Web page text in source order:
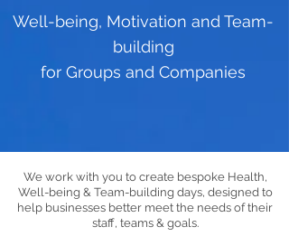
Well-being, Motivation and Team-
building
for Groups and Companies
We work with you to create bespoke Health,
Well-being & Team-building days, designed to
help businesses better meet the needs of their
staff, teams & goals.